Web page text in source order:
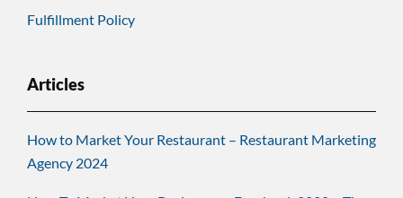
Fulfillment Policy
Articles
How to Market Your Restaurant – Restaurant Marketing
Agency 2024